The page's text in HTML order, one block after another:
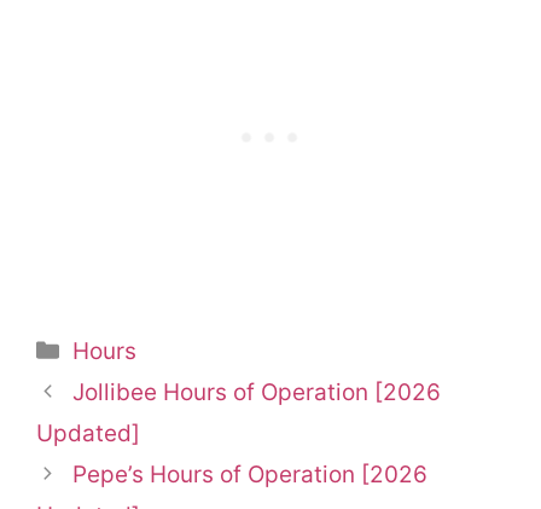
Categories
Hours
Jollibee Hours of Operation [2026
Updated]
Pepe’s Hours of Operation [2026